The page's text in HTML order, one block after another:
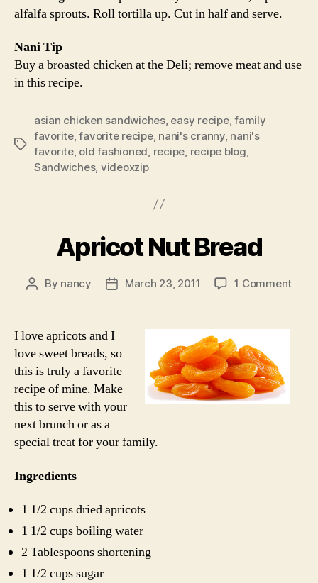
alfalfa sprouts. Roll tortilla up. Cut in half and serve.
Nani Tip
Buy a broasted chicken at the Deli; remove meat and use
in this recipe.
Tags
asian chicken sandwiches, easy recipe,family
favorite,favorite recipe, nani's cranny, nani's
favorite, old fashioned, recipe, recipe blog,
Sandwiches, videoxzip
Apricot Nut Bread
Post
By nancy
PostMarch 23, 2011 1 Commenton
I love apricots and I
love sweet breads, so
this is truly a favorite
recipe of mine. Make
this to serve with your
next brunch or as a
special treat for your family.
Ingredients
1 1/2 cups dried apricots
1 1/2 cups boiling water
2 Tablespoons shortening
1 1/2 cups sugar